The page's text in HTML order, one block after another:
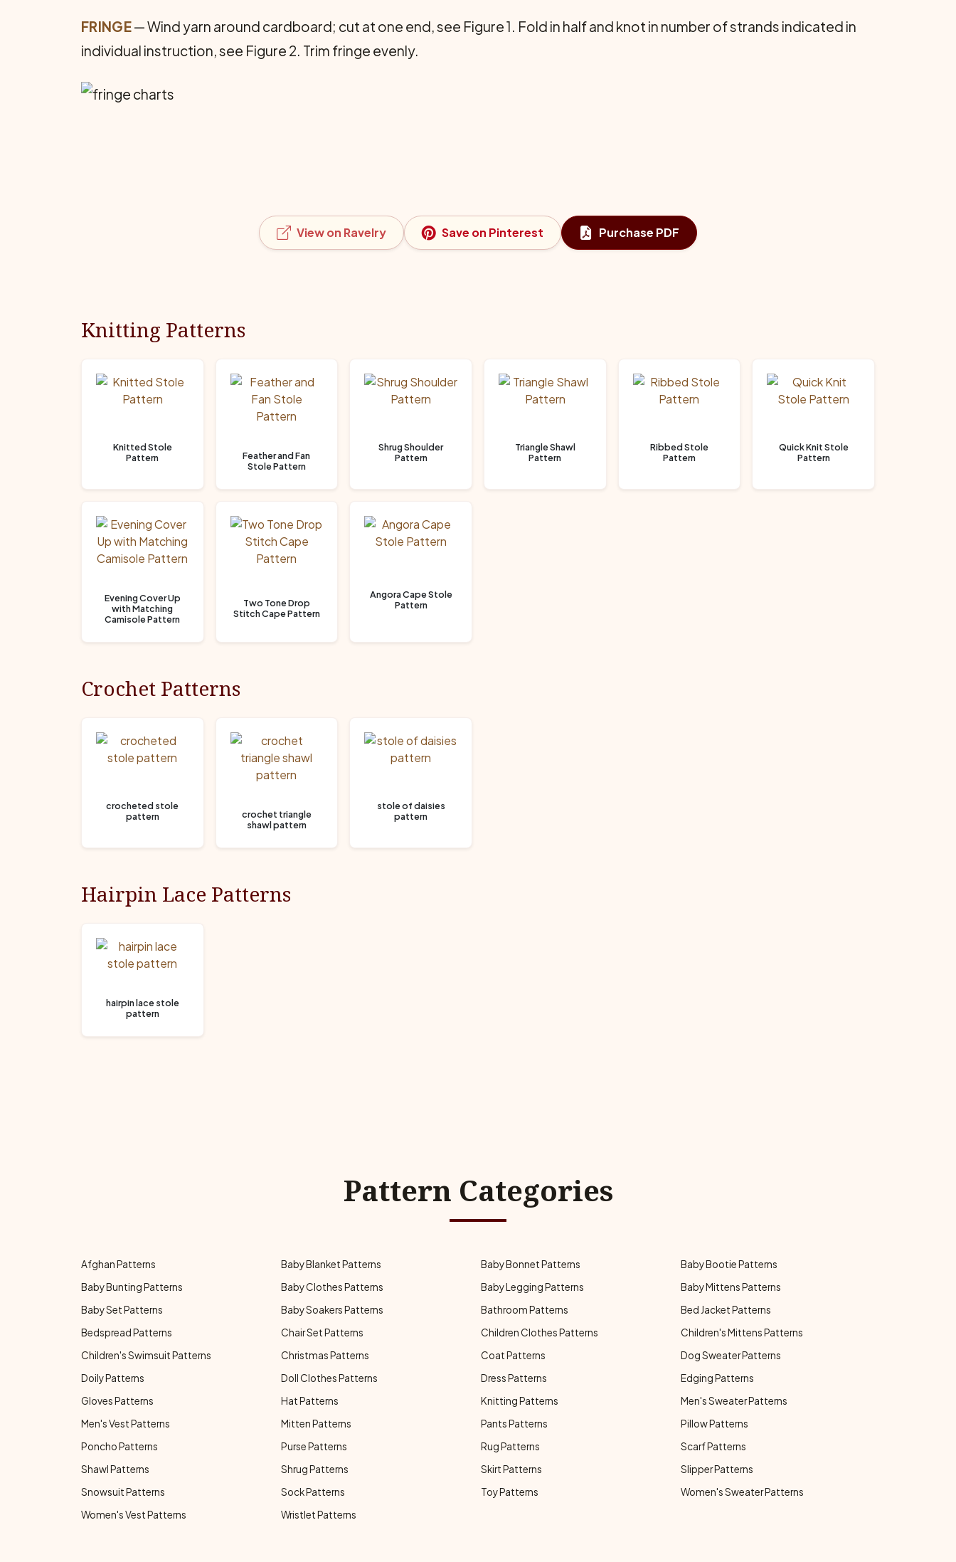
FRINGE— Wind yarn around cardboard; cut at one end, see Figure 1. Fold in half and knot in number of strands indicated in
individual instruction, see Figure 2. Trim fringe evenly.
View on Ravelry Save on Pinterest Purchase PDF
Knitting Patterns
Knitted Stole
Pattern
Feather and Fan
Stole Pattern
Shrug Shoulder
Pattern
Triangle Shawl
Pattern
Ribbed Stole
Pattern
Quick Knit Stole
Pattern
Evening Cover Up
with Matching
Camisole Pattern
Two Tone Drop
Stitch Cape Pattern
Angora Cape Stole
Pattern
Crochet Patterns
crocheted stole
pattern
crochet triangle
shawl pattern
stole of daisies
pattern
Hairpin Lace Patterns
hairpin lace stole
pattern
Pattern Categories
Afghan Patterns Baby Blanket Patterns Baby Bonnet Patterns
Baby Bootie Patterns
Baby Bunting Patterns
Baby Clothes Patterns Baby Legging Patterns
Baby Mittens Patterns
Baby Set Patterns
Baby Soakers Patterns Bathroom Patterns
Bed Jacket Patterns
Bedspread Patterns
Chair Set Patterns Children Clothes Patterns
Children's Mittens Patterns
Children's Swimsuit Patterns
Christmas Patterns Coat Patterns
Dog Sweater Patterns
Doily Patterns
Doll Clothes Patterns Dress Patterns
Edging Patterns
Gloves Patterns
Hat Patterns Knitting Patterns
Men's Sweater Patterns
Men's Vest Patterns
Mitten Patterns Pants Patterns
Pillow Patterns
Poncho Patterns
Purse Patterns Rug Patterns
Scarf Patterns
Shawl Patterns
Shrug Patterns Skirt Patterns
Slipper Patterns
Snowsuit Patterns
Sock Patterns Toy Patterns
Women's Sweater Patterns
Women's Vest Patterns
Wristlet Patterns